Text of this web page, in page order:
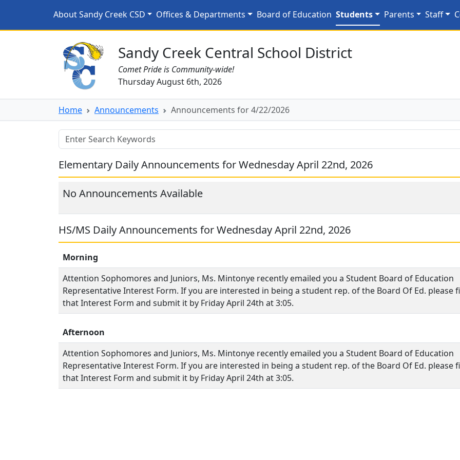
Announcements for 4/22/2026
About Sandy Creek CSD Offices & Departments Board of Education Students Parents Staff
Sandy Creek CSD Homepage
Sandy Creek Central School District
Comet Pride is Community-wide!
Thursday August 6th, 2026
Home Announcements Announcements for 4/22/2026
Elementary Daily Announcements for Wednesday April 22nd, 2026
No Announcements Available
HS/MS Daily Announcements for Wednesday April 22nd, 2026
Morning
Attention Sophomores and Juniors, Ms. Mintonye recently emailed you a Student Board of Education
Representative Interest Form. If you are interested in being a student rep. of the Board Of Ed. please
that Interest Form and submit it by Friday April 24th at 3:05.
Afternoon
Attention Sophomores and Juniors, Ms. Mintonye recently emailed you a Student Board of Education
Representative Interest Form. If you are interested in being a student rep. of the Board Of Ed. please
that Interest Form and submit it by Friday April 24th at 3:05.